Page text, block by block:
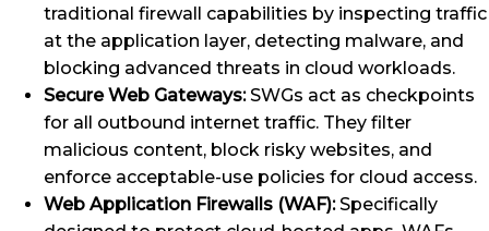
traditional firewall capabilities by inspecting traffic
at the application layer, detecting malware, and
blocking advanced threats in cloud workloads.
Secure Web Gateways:SWGs act as checkpoints
for all outbound internet traffic. They filter
malicious content, block risky websites, and
enforce acceptable-use policies for cloud access.
Web Application Firewalls (WAF):Specifically